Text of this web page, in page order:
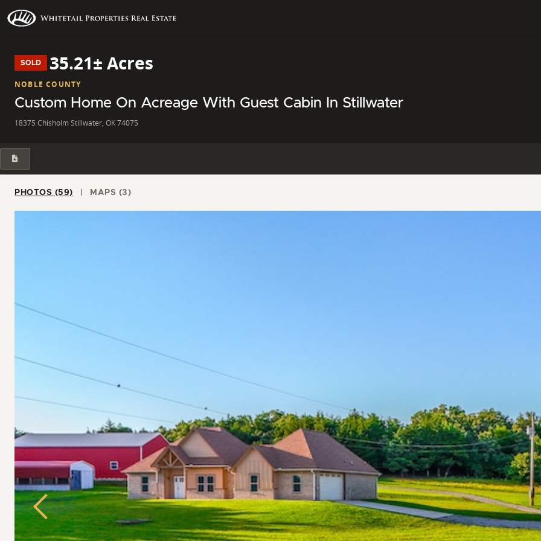
SOLD 35.21± Acres
NOBLE COUNTY
Custom Home On Acreage With Guest Cabin In Stillwater
18375 Chisholm Stillwater, OK 74075
PHOTOS (59) MAPS (3)
Previous